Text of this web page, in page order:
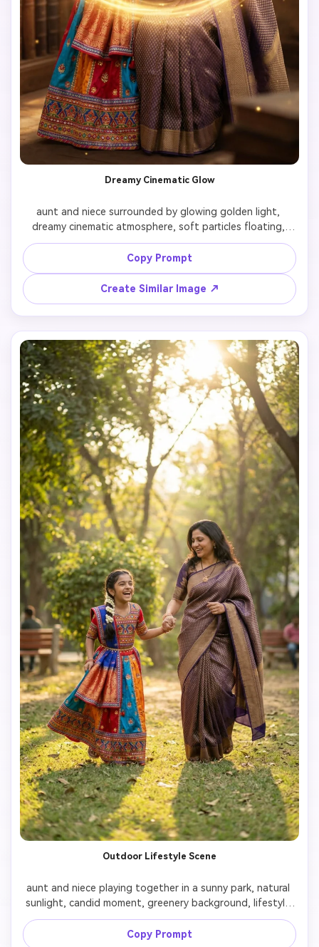
Dreamy Cinematic Glow
aunt and niece surrounded by glowing golden light,
dreamy cinematic atmosphere, soft particles floating,
magical realism, warm tones, fantasy lighting
Copy Prompt
Create Similar Image ↗
Outdoor Lifestyle Scene
aunt and niece playing together in a sunny park, natural
sunlight, candid moment, greenery background, lifestyle
photography style, joyful and authentic mood
Copy Prompt